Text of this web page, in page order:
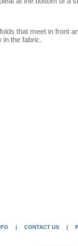
that meet in front
in the fabric.
| CONTACT US |